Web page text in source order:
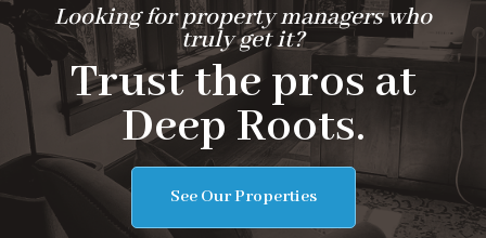
Looking for property managers who
truly get it?
Trust the pros at
Deep Roots.
See Our Properties